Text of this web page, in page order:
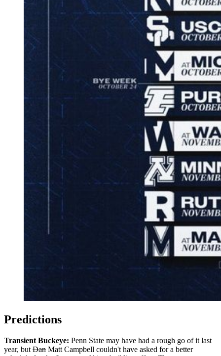
Predictions
Transient Buckeye: Penn State may have had a rough go of it last
year, but Dan Matt Campbell couldn't have asked for a better